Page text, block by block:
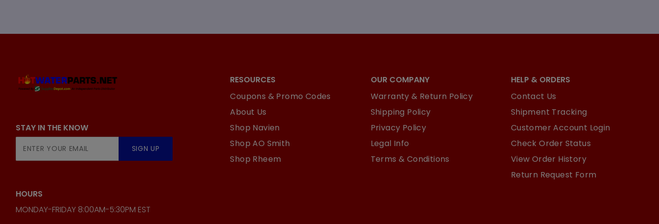
STAY IN THE KNOW
SIGN UP
HOURS
MONDAY-FRIDAY 8:00AM-5:30PM EST
RESOURCES
Coupons & Promo Codes
About Us
Shop Navien
Shop AO Smith
Shop Rheem
OUR COMPANY
Warranty & Return Policy
Shipping Policy
Privacy Policy
Legal Info
Terms & Conditions
HELP & ORDERS
Contact Us
Shipment Tracking
Customer Account Login
Check Order Status
View Order History
Return Request Form